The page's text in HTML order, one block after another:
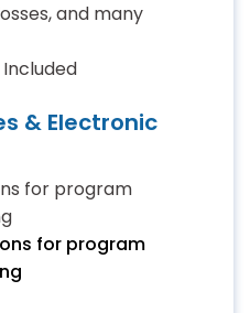
and many
& Electronic
for program
for program